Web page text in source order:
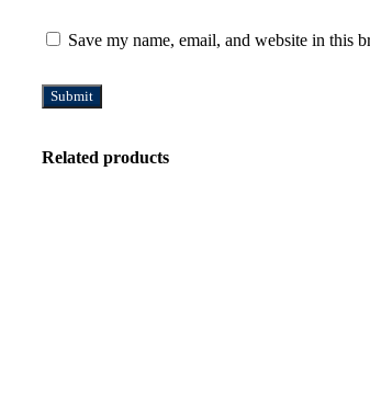
Save my name, email, and website in this
Related products